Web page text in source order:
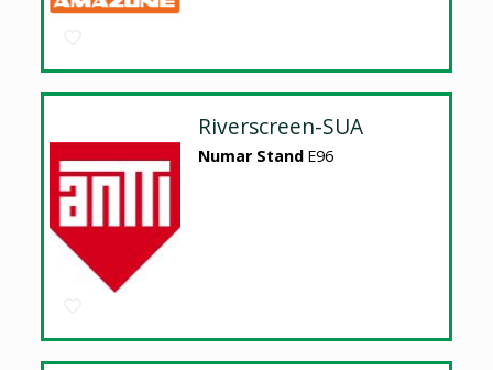
Riverscreen-SUA
Numar Stand E96